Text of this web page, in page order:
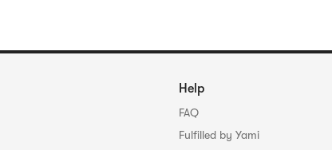
Help
FAQ
Fulfilled by Yami